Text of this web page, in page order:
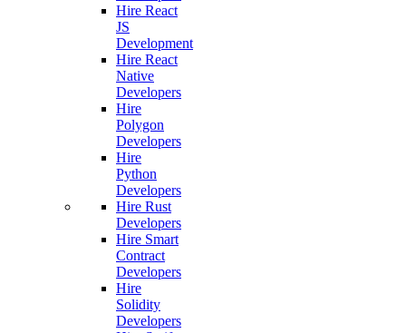
Hire React
JS
Development
Hire React
Native
Developers
Hire
Polygon
Developers
Hire
Python
Developers
Hire Rust
Developers
Hire Smart
Contract
Developers
Hire
Solidity
Developers